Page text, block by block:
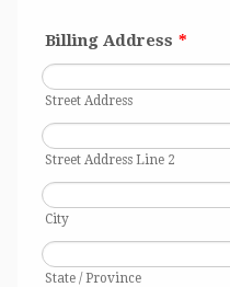
Billing Address *
Street Address
Street Address Line 2
City
State / Province